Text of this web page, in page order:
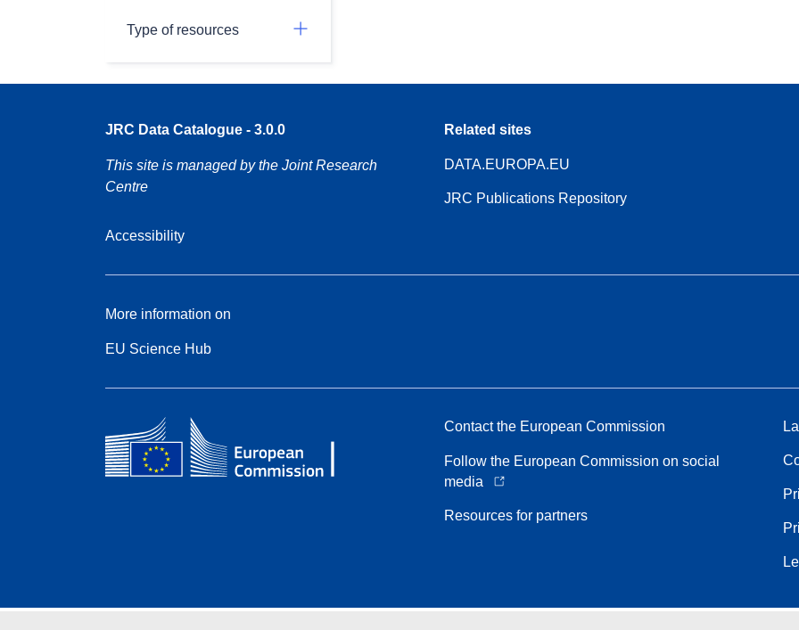
Type of resources
JRC Data Catalogue - 3.0.0
This site is managed by the Joint Research
Centre
Accessibility
Related sites
DATA.EUROPA.EU
JRC Publications Repository
More information on
EU Science Hub
Contact the European Commission
Follow the European Commission on social
media
Resources for partners